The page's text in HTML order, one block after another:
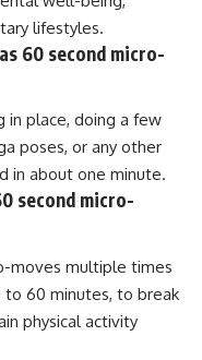
lifestyles.
60 second micro-
in place, doing a few
poses, or any other
in about one minute.
second micro-
moves multiple times
60 minutes, to break
physical activity